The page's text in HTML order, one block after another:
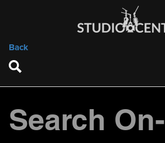
Back
Search On-